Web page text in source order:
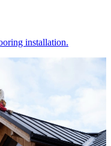
installation.